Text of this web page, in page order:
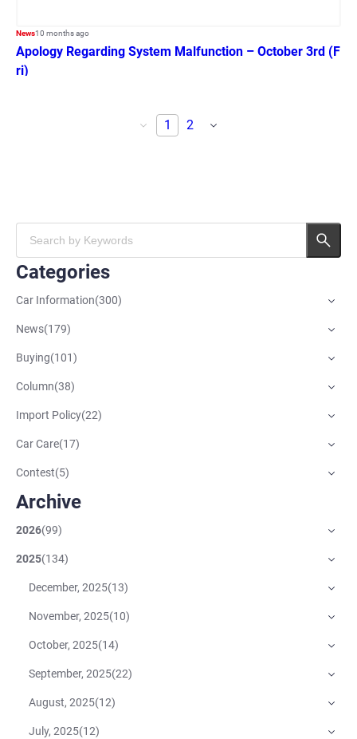
News10 months ago
Apology Regarding System Malfunction – October 3rd (F
ri)
1 2
Categories
Car Information(300)
News(179)
Buying(101)
Column(38)
Import Policy(22)
Car Care(17)
Contest(5)
Archive
2026(99)
2025(134)
December, 2025(13)
November, 2025(10)
October, 2025(14)
September, 2025(22)
August, 2025(12)
July, 2025(12)